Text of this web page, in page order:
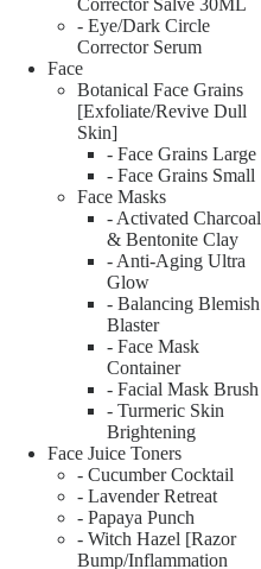
- Eye/Dark Circle
Corrector Serum
Face
Botanical Face Grains
[Exfoliate/Revive Dull
Skin]
- Face Grains Large
- Face Grains Small
Face Masks
- Activated Charcoal
& Bentonite Clay
- Anti-Aging Ultra
Glow
- Balancing Blemish
Blaster
- Face Mask
Container
- Facial Mask Brush
- Turmeric Skin
Brightening
Face Juice Toners
- Cucumber Cocktail
- Lavender Retreat
- Papaya Punch
- Witch Hazel [Razor
Bump/Inflammation